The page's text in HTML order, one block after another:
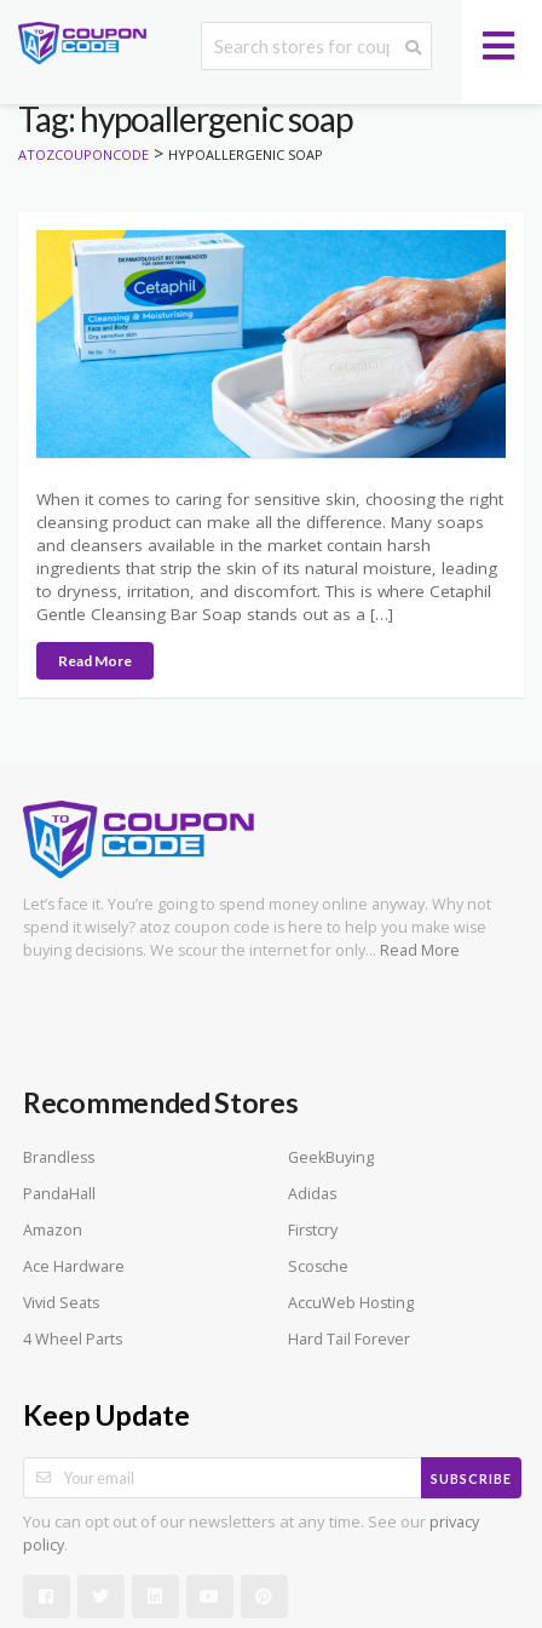
Tag: hypoallergenic soap
ATOZCOUPONCODE > HYPOALLERGENIC SOAP
When it comes to caring for sensitive skin, choosing the right
cleansing product can make all the difference. Many soaps
and cleansers available in the market contain harsh
ingredients that strip the skin of its natural moisture, leading
to dryness, irritation, and discomfort. This is where Cetaphil
Gentle Cleansing Bar Soap stands out as a […]
Read More
Let’s face it. You’re going to spend money online anyway. Why not
spend it wisely? atoz coupon code is here to help you make wise
buying decisions. We scour the internet for only… Read More
Recommended Stores
Brandless
GeekBuying
PandaHall
Adidas
Amazon
Firstcry
Ace Hardware
Scosche
Vivid Seats
AccuWeb Hosting
4 Wheel Parts
Hard Tail Forever
Keep Update
SUBSCRIBE
You can opt out of our newsletters at any time. See our privacy
policy.